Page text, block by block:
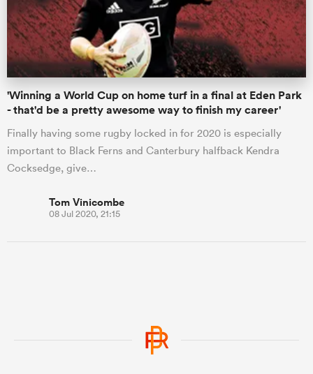
'Winning a World Cup on home turf in a final at Eden Park
- that'd be a pretty awesome way to finish my career'
Finally having some rugby locked in for 2020 is especially
important to Black Ferns and Canterbury halfback Kendra
Cocksedge, give…
Tom Vinicombe
08 Jul 2020, 21:15